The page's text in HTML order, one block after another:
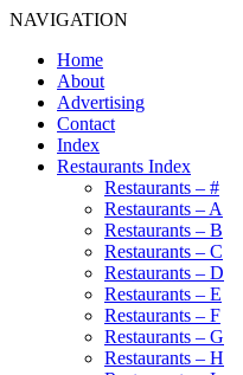
NAVIGATION
Home
About
Advertising
Contact
Index
Restaurants Index
Restaurants – #
Restaurants – A
Restaurants – B
Restaurants – C
Restaurants – D
Restaurants – E
Restaurants – F
Restaurants – G
Restaurants – H